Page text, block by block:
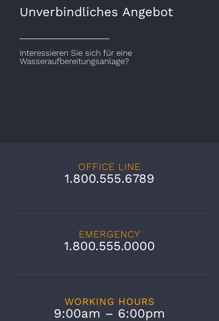
Unverbindliches Angebot
Interessieren Sie sich für eine
Wasseraufbereitungsanlage?
OFFICE LINE
1.800.555.6789
EMERGENCY
1.800.555.0000
WORKING HOURS
9:00am – 6:00pm